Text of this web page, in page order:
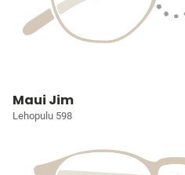
Maui Jim
Lehopulu 598